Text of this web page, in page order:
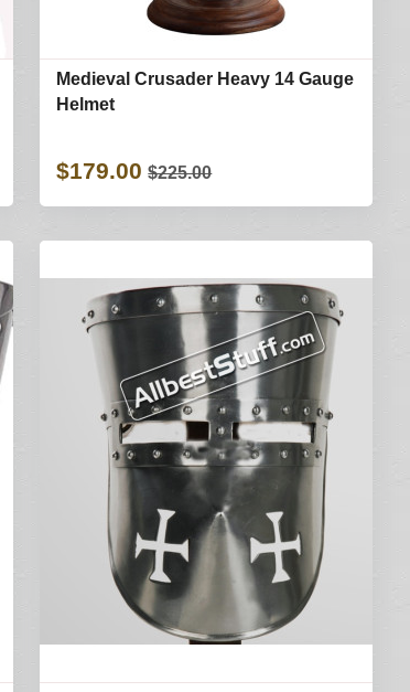
Medieval Crusader Heavy 14 Gauge
Helmet
$179.00 $225.00